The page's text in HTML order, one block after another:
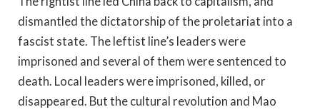
dismantled the dictatorship of the proletariat into a
fascist state. The leftist line’s leaders were
imprisoned and several of them were sentenced to
death. Local leaders were imprisoned, killed, or
disappeared. But the cultural revolution and Mao